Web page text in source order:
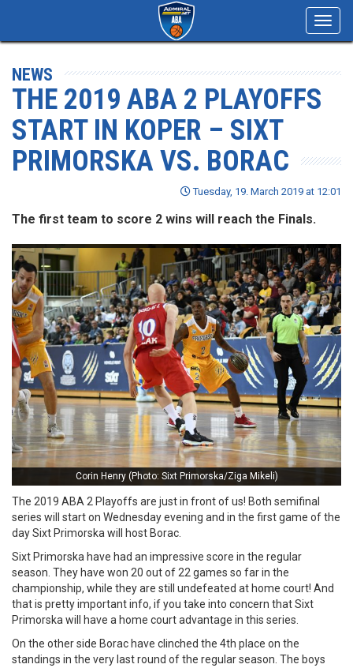
NEWS
THE 2019 ABA 2 PLAYOFFS
START IN KOPER – SIXT
PRIMORSKA VS. BORAC
Tuesday, 19. March 2019 at 12:01
The first team to score 2 wins will reach the Finals.
Corin Henry (Photo: Sixt Primorska/Ziga Mikeli)
The 2019 ABA 2 Playoffs are just in front of us! Both semifinal
series will start on Wednesday evening and in the first game of the
day Sixt Primorska will host Borac.
Sixt Primorska have had an impressive score in the regular
season. They have won 20 out of 22 games so far in the
championship, while they are still undefeated at home court! And
that is pretty important info, if you take into concern that Sixt
Primorska will have a home court advantage in this series.
On the other side Borac have clinched the 4th place on the
standings in the very last round of the regular season. The boys